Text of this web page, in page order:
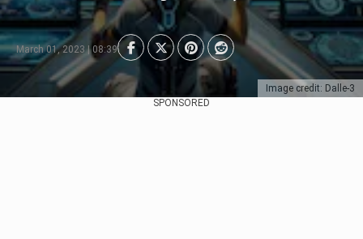
Image credit: Dalle-3
March 01, 2023 | 08:39
SPONSORED